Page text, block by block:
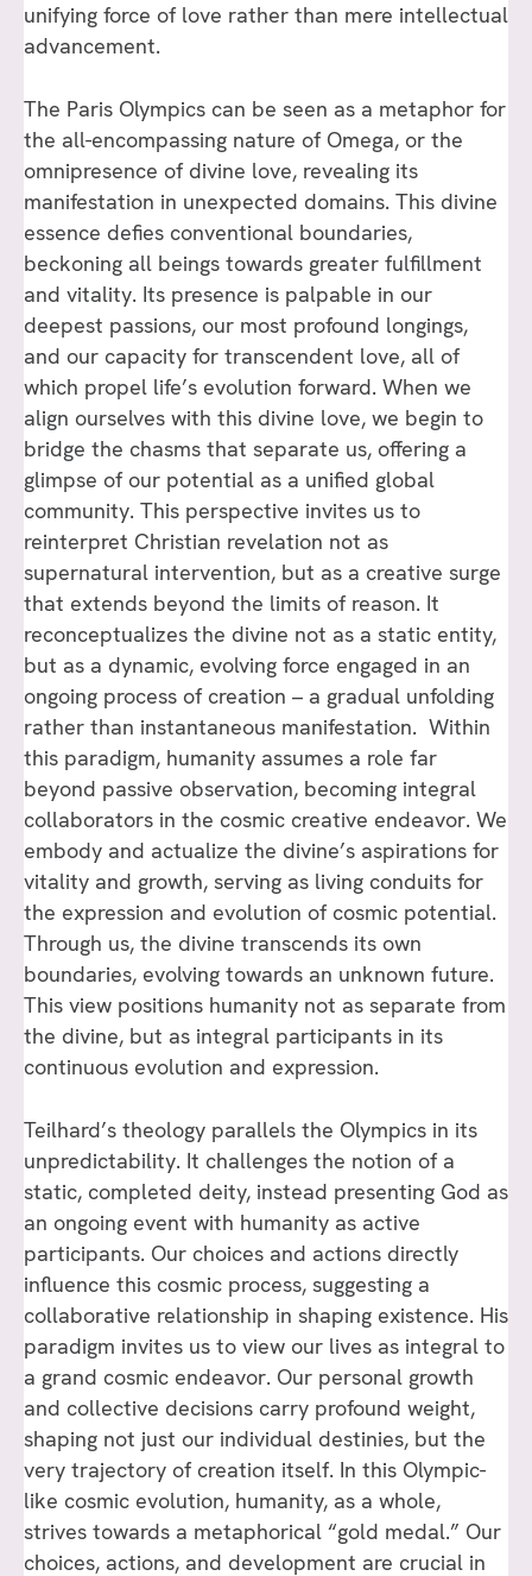
unifying force of love rather than mere intellectual
advancement.
The Paris Olympics can be seen as a metaphor for
the all-encompassing nature of Omega, or the
omnipresence of divine love, revealing its
manifestation in unexpected domains. This divine
essence defies conventional boundaries,
beckoning all beings towards greater fulfillment
and vitality. Its presence is palpable in our
deepest passions, our most profound longings,
and our capacity for transcendent love, all of
which propel life’s evolution forward. When we
align ourselves with this divine love, we begin to
bridge the chasms that separate us, offering a
glimpse of our potential as a unified global
community. This perspective invites us to
reinterpret Christian revelation not as
supernatural intervention, but as a creative surge
that extends beyond the limits of reason. It
reconceptualizes the divine not as a static entity,
but as a dynamic, evolving force engaged in an
ongoing process of creation – a gradual unfolding
rather than instantaneous manifestation. Within
this paradigm, humanity assumes a role far
beyond passive observation, becoming integral
collaborators in the cosmic creative endeavor. We
embody and actualize the divine’s aspirations for
vitality and growth, serving as living conduits for
the expression and evolution of cosmic potential.
Through us, the divine transcends its own
boundaries, evolving towards an unknown future.
This view positions humanity not as separate from
the divine, but as integral participants in its
continuous evolution and expression.
Teilhard’s theology parallels the Olympics in its
unpredictability. It challenges the notion of a
static, completed deity, instead presenting God as
an ongoing event with humanity as active
participants. Our choices and actions directly
influence this cosmic process, suggesting a
collaborative relationship in shaping existence. His
paradigm invites us to view our lives as integral to
a grand cosmic endeavor. Our personal growth
and collective decisions carry profound weight,
shaping not just our individual destinies, but the
very trajectory of creation itself. In this Olympic-
like cosmic evolution, humanity, as a whole,
strives towards a metaphorical “gold medal.” Our
choices, actions, and development are crucial in